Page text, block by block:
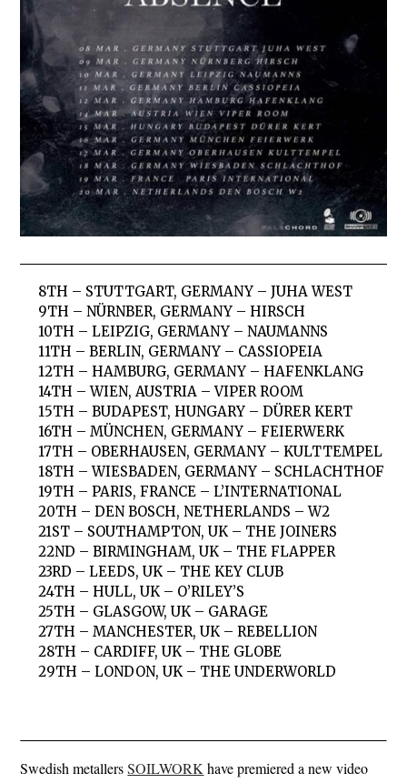
8TH – STUTTGART, GERMANY – JUHA WEST
9TH – NÜRNBER, GERMANY – HIRSCH
10TH – LEIPZIG, GERMANY – NAUMANNS
11TH – BERLIN, GERMANY – CASSIOPEIA
12TH – HAMBURG, GERMANY – HAFENKLANG
14TH – WIEN, AUSTRIA – VIPER ROOM
15TH – BUDAPEST, HUNGARY – DÜRER KERT
16TH – MÜNCHEN, GERMANY – FEIERWERK
17TH – OBERHAUSEN, GERMANY – KULTTEMPEL
18TH – WIESBADEN, GERMANY – SCHLACHTHOF
19TH – PARIS, FRANCE – L’INTERNATIONAL
20TH – DEN BOSCH, NETHERLANDS – W2
21ST – SOUTHAMPTON, UK – THE JOINERS
22ND – BIRMINGHAM, UK – THE FLAPPER
23RD – LEEDS, UK – THE KEY CLUB
24TH – HULL, UK – O’RILEY’S
25TH – GLASGOW, UK – GARAGE
27TH – MANCHESTER, UK – REBELLION
28TH – CARDIFF, UK – THE GLOBE
29TH – LONDON, UK – THE UNDERWORLD
Swedish metallersSOILWORK have premiered a new video